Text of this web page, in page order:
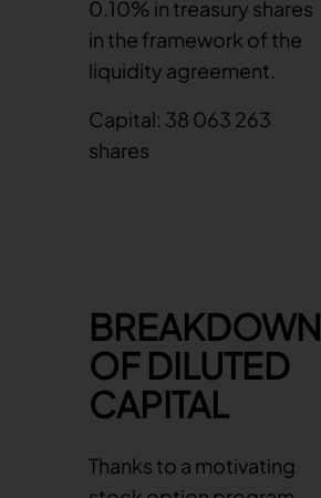
0.10% in treasury shares
in the framework of the
liquidity agreement.
Capital: 38 063 263
shares
BREAKDOWN
OF DILUTED
CAPITAL
Thanks to a motivating